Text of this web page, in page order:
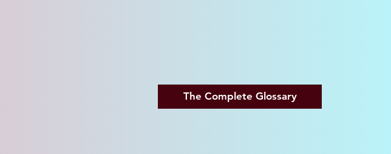
The Complete Glossary